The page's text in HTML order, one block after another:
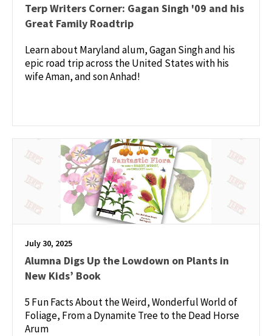
Terp Writers Corner: Gagan Singh '09 and his
Great Family Roadtrip
Learn about Maryland alum, Gagan Singh and his
epic road trip across the United States with his
wife Aman, and son Anhad!
July 30, 2025
Alumna Digs Up the Lowdown on Plants in
New Kids’ Book
5 Fun Facts About the Weird, Wonderful World of
Foliage, From a Dynamite Tree to the Dead Horse
Arum